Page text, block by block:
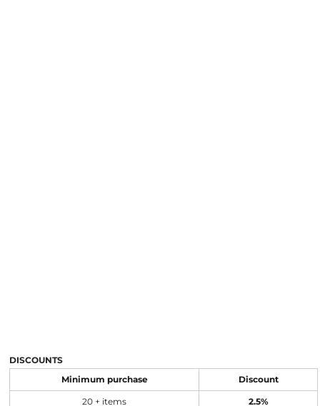
DISCOUNTS
Minimum purchase Discount
20 + items 2.5%